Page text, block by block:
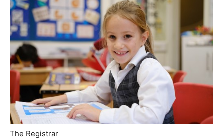
The Registrar